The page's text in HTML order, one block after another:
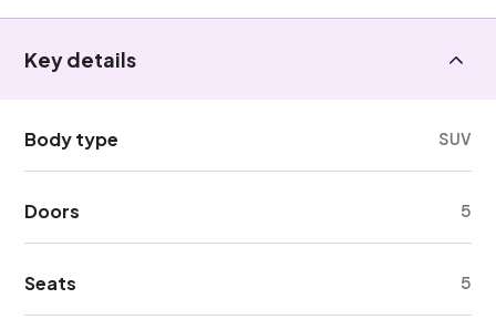
Key details
Body type SUV
Doors 5
Seats 5